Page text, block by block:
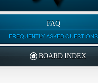
FAQ
FREQUENTLY ASKED QUESTIONS
BOARD INDEX